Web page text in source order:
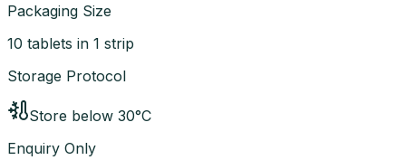
Packaging Size
10 tablets in 1 strip
Storage Protocol
Store below 30°C
Enquiry Only